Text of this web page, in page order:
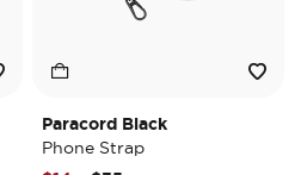
Paracord Black
Phone Strap